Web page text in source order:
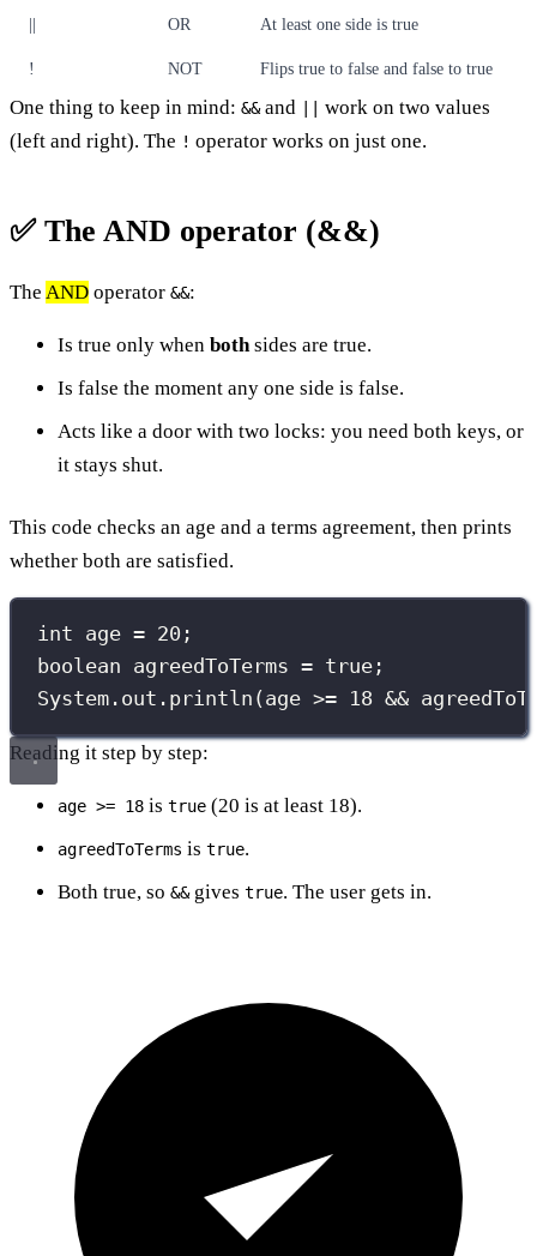
OR At least one side is true
! NOT Flips true to false and false to true
One thing to keep in mind: &&and
work on two values
(left and right). The ! operator works on just one.
✅ The AND operator (&&)
The AND operator &&:
Is true only when bothsides are true.
Is false the moment any one side is false.
Acts like a door with two locks: you need both keys, or
it stays shut.
This code checks an age and a terms agreement, then prints
whether both are satisfied.
int age = 20 ;
boolean agreedToTerms = true ;
System.out. println (age >= 18 &&
Reading it step by step:
age >= 18 is true (20 is at least 18).
agreedToTerms is true.
Both true, so &&gives true. The user gets in.